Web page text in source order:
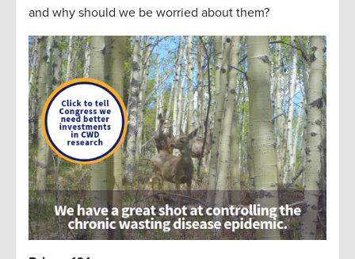
and why should we be worried about them?